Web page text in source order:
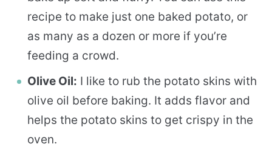
recipe to make just one baked potato, or
as many as a dozen or more if you’re
feeding a crowd.
Olive Oil: I like to rub the potato skins with
olive oil before baking. It adds flavor and
helps the potato skins to get crispy in the
oven.